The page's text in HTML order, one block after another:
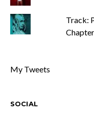
Track:
My Tweets
SOCIAL